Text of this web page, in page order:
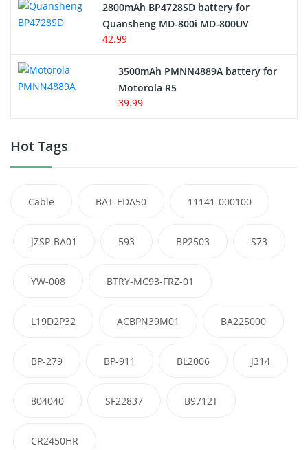
2800mAh BP4728SD battery for
Quansheng MD-800i MD-800UV
42.99
3500mAh PMNN4889A battery for
Motorola R5
39.99
Hot Tags
Cable BAT-EDA50 11141-000100
JZSP-BA01 593 BP2503 S73
YW-008 BTRY-MC93-FRZ-01
L19D2P32 ACBPN39M01 BA225000
BP-279 BP-911 BL2006 J314
804040 SF22837 B9712T
CR2450HR